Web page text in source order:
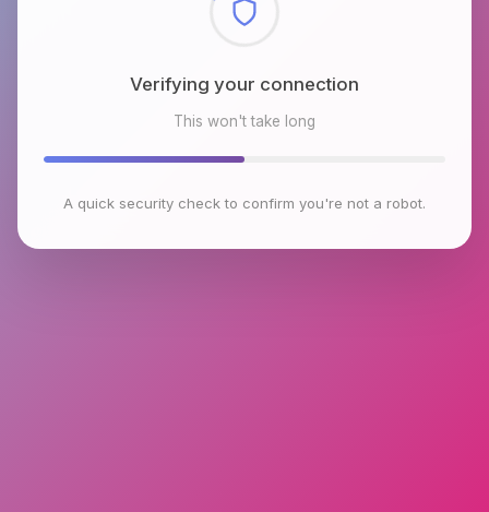
Checking browser environment
This won't take long
A quick security check to confirm you're not a robot.